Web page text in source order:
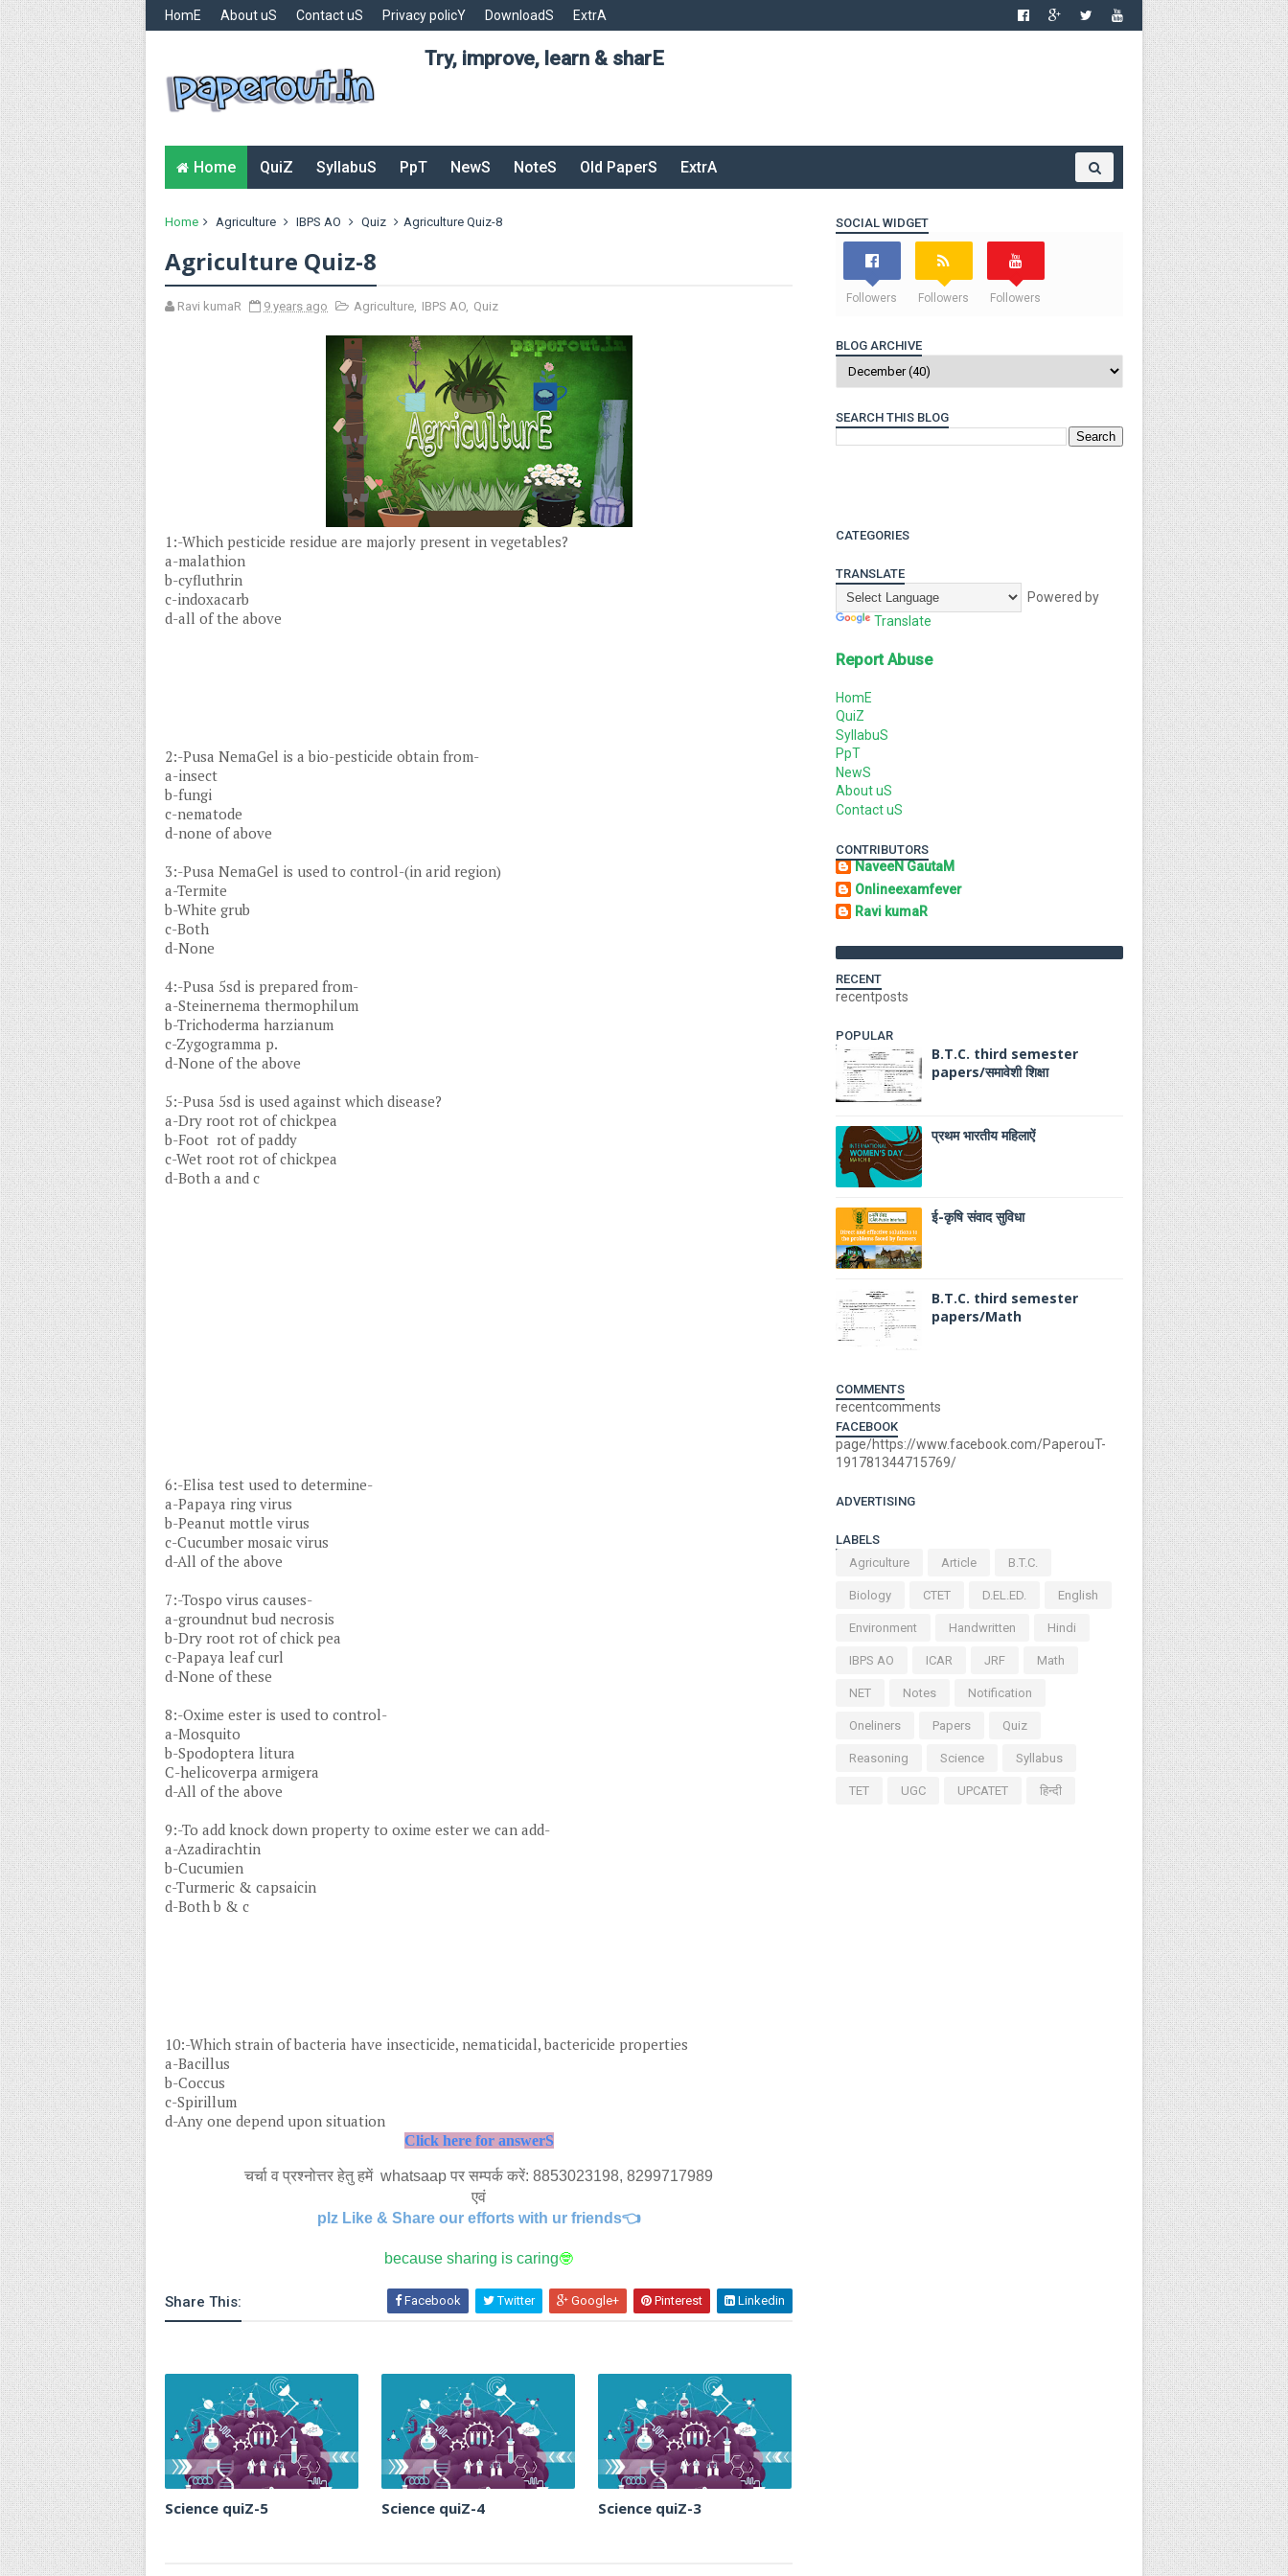
HomE About uS Contact uS Privacy policY DownloadS ExtrA
Try, improve, learn & sharE
Home QuiZ SyllabuS PpT NewS NoteS Old PaperS ExtrA
Home Agriculture IBPS AO Quiz Agriculture Quiz-8
Agriculture Quiz-8
Ravi kumaR 9 years ago Agriculture, IBPS AO, Quiz
1:-Which pesticide residue are majorly present in vegetables?
a-malathion
b-cyfluthrin
c-indoxacarb
d-all of the above
2:-Pusa NemaGel is a bio-pesticide obtain from-
a-insect
b-fungi
c-nematode
d-none of above
3:-Pusa NemaGel is used to control-(in arid region)
a-Termite
b-White grub
c-Both
d-None
4:-Pusa 5sd is prepared from-
a-Steinernema thermophilum
b-Trichoderma harzianum
c-Zygogramma p.
d-None of the above
5:-Pusa 5sd is used against which disease?
a-Dry root rot of chickpea
b-Foot rot of paddy
c-Wet root rot of chickpea
d-Both a and c
6:-Elisa test used to determine-
a-Papaya ring virus
b-Peanut mottle virus
c-Cucumber mosaic virus
d-All of the above
7:-Tospo virus causes-
a-groundnut bud necrosis
b-Dry root rot of chick pea
c-Papaya leaf curl
d-None of these
8:-Oxime ester is used to control-
a-Mosquito
b-Spodoptera litura
C-helicoverpa armigera
d-All of the above
9:-To add knock down property to oxime ester we can add-
a-Azadirachtin
b-Cucumien
c-Turmeric & capsaicin
d-Both b & c
10:-Which strain of bacteria have insecticide, nematicidal, bactericide properties
a-Bacillus
b-Coccus
c-Spirillum
d-Any one depend upon situation
Click here for answerS
चर्चा व प्रश्नोत्तर हेतु हमें whatsaap पर सम्पर्क करें: 8853023198, 8299717989
एवं
plz Like & Share our efforts with ur friends👈
because sharing is caring🤓
Share This: Facebook Twitter Google+ Pinterest Linkedin
Science quiZ-5 Science quiZ-4 Science quiZ-3
SOCIAL WIDGET
Followers Followers Followers
BLOG ARCHIVE
SEARCH THIS BLOG
CATEGORIES
TRANSLATE
Powered by
Translate
Report Abuse
HomE
QuiZ
SyllabuS
PpT
NewS
About uS
Contact uS
CONTRIBUTORS
NaveeN GautaM
Onlineexamfever
Ravi kumaR
RECENT
recentposts
POPULAR
B.T.C. third semester
papers/समावेशी शिक्षा
प्रथम भारतीय महिलाऐं
ई-कृषि संवाद सुविधा
B.T.C. third semester
papers/Math
COMMENTS
recentcomments
FACEBOOK
page/https://www.facebook.com/PaperouT-
191781344715769/
ADVERTISING
LABELS
Agriculture
Article B.T.C.
Biology CTET D.EL.ED. English
Environment Handwritten Hindi
IBPS AO ICAR JRF Math
NET Notes Notification
Oneliners Papers Quiz
Reasoning Science Syllabus
TET UGC UPCATET हिन्दी